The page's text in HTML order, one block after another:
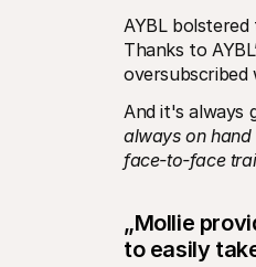
AYBL
Thanks to
oversubscribed
And it's always
always on hand
face-to-face
„Mollie
to easily